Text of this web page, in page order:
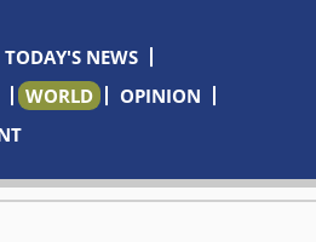
TODAY'S NEWS
WORLD
OPINION